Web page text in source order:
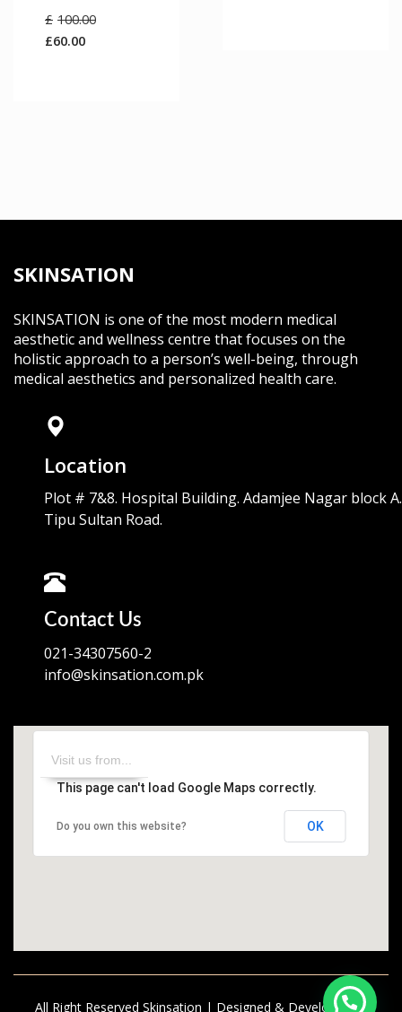
£ 100.00
£60.00
SKINSATION
SKINSATION is one of the most modern medical
aesthetic and wellness centre that focuses on the
holistic approach to a person’s well-being, through
medical aesthetics and personalized health care.
Location
Plot # 7&8. Hospital Building. Adamjee Nagar block A.
Tipu Sultan Road.
Contact Us
021-34307560-2
info@skinsation.com.pk
This page can't load Google Maps correctly.
Do you own this website? OK
All Right Reserved Skinsation | Designed & Developed by